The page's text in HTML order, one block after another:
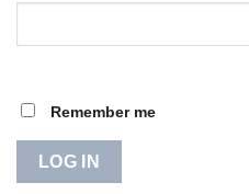
Remember me
LOG IN